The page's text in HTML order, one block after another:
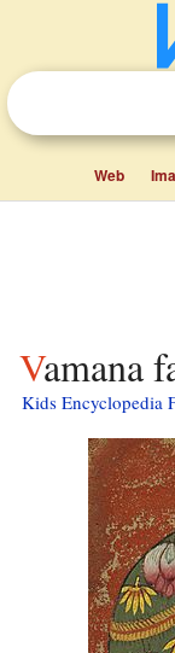
Web
Vamana
Kids Encyclopedia